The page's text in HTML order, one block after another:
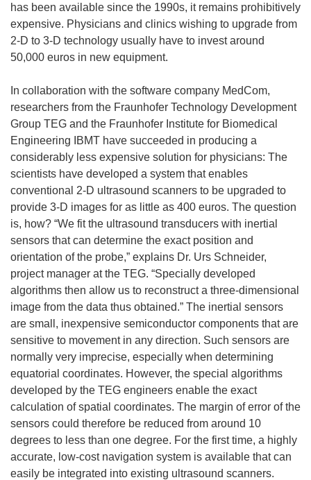
has been available since the 1990s, it remains prohibitively
expensive. Physicians and clinics wishing to upgrade from
2-D to 3-D technology usually have to invest around
50,000 euros in new equipment.
In collaboration with the software company MedCom,
researchers from the Fraunhofer Technology Development
Group TEG and the Fraunhofer Institute for Biomedical
Engineering IBMT have succeeded in producing a
considerably less expensive solution for physicians: The
scientists have developed a system that enables
conventional 2-D ultrasound scanners to be upgraded to
provide 3-D images for as little as 400 euros. The question
is, how? “We fit the ultrasound transducers with inertial
sensors that can determine the exact position and
orientation of the probe,” explains Dr. Urs Schneider,
project manager at the TEG. “Specially developed
algorithms then allow us to reconstruct a three-dimensional
image from the data thus obtained.” The inertial sensors
are small, inexpensive semiconductor components that are
sensitive to movement in any direction. Such sensors are
normally very imprecise, especially when determining
equatorial coordinates. However, the special algorithms
developed by the TEG engineers enable the exact
calculation of spatial coordinates. The margin of error of the
sensors could therefore be reduced from around 10
degrees to less than one degree. For the first time, a highly
accurate, low-cost navigation system is available that can
easily be integrated into existing ultrasound scanners.